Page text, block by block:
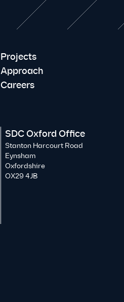
Projects
Approach
Careers
SDC Oxford Office
Stanton Harcourt Road
Eynsham
Oxfordshire
OX29 4JB